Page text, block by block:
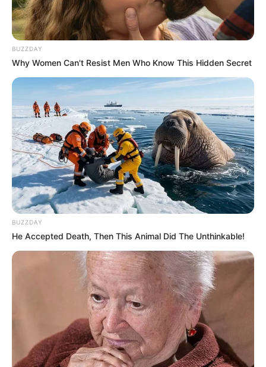
BUZZDAY
Why Women Can't Resist Men Who Know This Hidden Secret
BUZZDAY
He Accepted Death, Then This Animal Did The Unthinkable!